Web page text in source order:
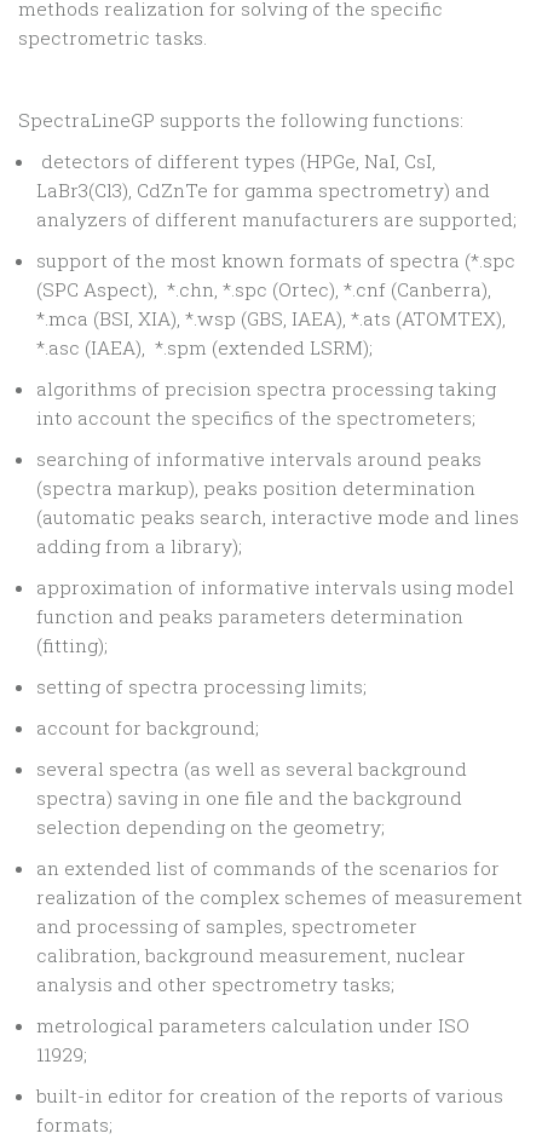
methods realization for solving of the specific
spectrometric tasks.
SpectraLineGP supports the following functions:
detectors of different types (HPGe, NaI, CsI,
LaBr3(Cl3), CdZnTe for gamma spectrometry) and
analyzers of different manufacturers are supported;
support of the most known formats of spectra (*.spc
(SPC Aspect), *.chn, *.spc (Ortec), *.cnf (Canberra),
*.mca (BSI, XIA), *.wsp (GBS, IAEA), *.ats (ATOMTEX),
*.asc (IAEA), *.spm (extended LSRM);
algorithms of precision spectra processing taking
into account the specifics of the spectrometers;
searching of informative intervals around peaks
(spectra markup), peaks position determination
(automatic peaks search, interactive mode and lines
adding from a library);
approximation of informative intervals using model
function and peaks parameters determination
(fitting);
setting of spectra processing limits;
account for background;
several spectra (as well as several background
spectra) saving in one file and the background
selection depending on the geometry;
an extended list of commands of the scenarios for
realization of the complex schemes of measurement
and processing of samples, spectrometer
calibration, background measurement, nuclear
analysis and other spectrometry tasks;
metrological parameters calculation under ISO
11929;
built-in editor for creation of the reports of various
formats;